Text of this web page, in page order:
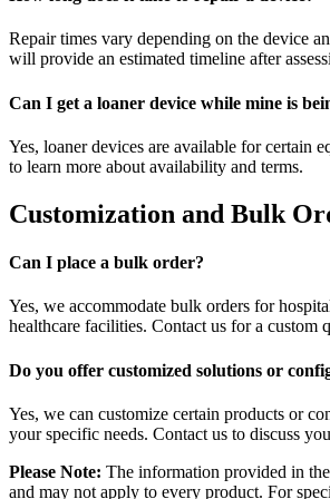
Repair times vary depending on the device
will provide an estimated timeline after
Can I get a loaner device while mine is
Yes, loaner devices are available for certain
to learn more about availability and terms.
Customization and Bulk
Can I place a bulk order?
Yes, we accommodate bulk orders for
healthcare facilities. Contact us for a custom
Do you offer customized solutions or
Yes, we can customize certain products or
your specific needs. Contact us to discuss
Please Note: The information provided in
and may not apply to every product. For